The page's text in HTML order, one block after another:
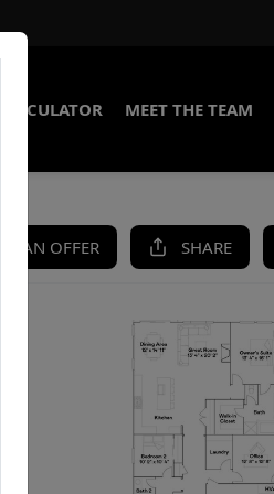
MEET THE TEAM
AN OFFER SHARE